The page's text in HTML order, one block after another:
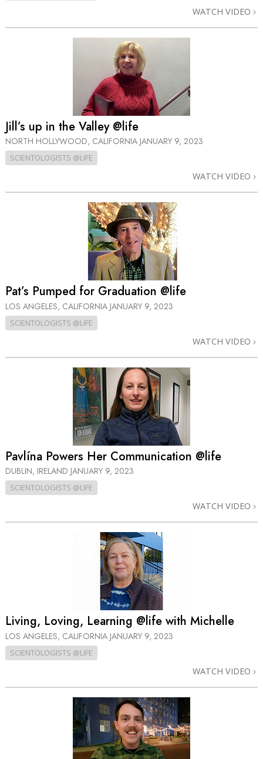
WATCH VIDEO
Jill’s up in the Valley @life
NORTH HOLLYWOOD, CALIFORNIA JANUARY 9, 2023
SCIENTOLOGISTS @LIFE
WATCH VIDEO
Pat’s Pumped for Graduation @life
LOS ANGELES, CALIFORNIA JANUARY 9, 2023
SCIENTOLOGISTS @LIFE
WATCH VIDEO
Pavlína Powers Her Communication @life
DUBLIN, IRELAND JANUARY 9, 2023
SCIENTOLOGISTS @LIFE
WATCH VIDEO
Living, Loving, Learning @life with Michelle
LOS ANGELES, CALIFORNIA JANUARY 9, 2023
SCIENTOLOGISTS @LIFE
WATCH VIDEO